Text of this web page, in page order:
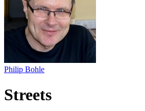
Philip Bohle
Streets